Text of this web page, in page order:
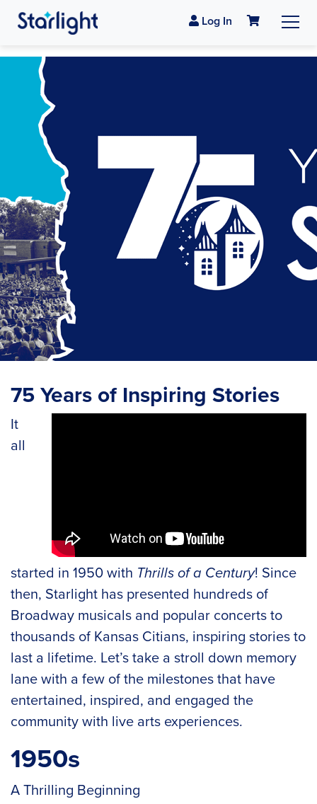
Log In
75 Years of Inspiring Stories
It
all
started in 1950 with Thrills of a Century! Since
then, Starlight has presented hundreds of
Broadway musicals and popular concerts to
thousands of Kansas Citians, inspiring stories to
last a lifetime. Let’s take a stroll down memory
lane with a few of the milestones that have
entertained, inspired, and engaged the
community with live arts experiences.
1950s
A Thrilling Beginning